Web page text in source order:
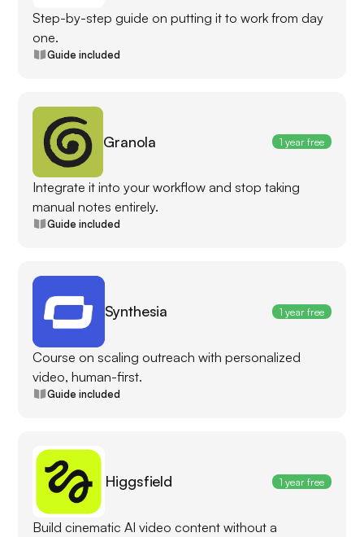
Step-by-step guide on putting it to work from day
one.
Guide included
Granola 1 year free
Integrate it into your workflow and stop taking
manual notes entirely.
Guide included
Synthesia 1 year free
Course on scaling outreach with personalized
video, human-first.
Guide included
Higgsfield 1 year free
Build cinematic AI video content without a